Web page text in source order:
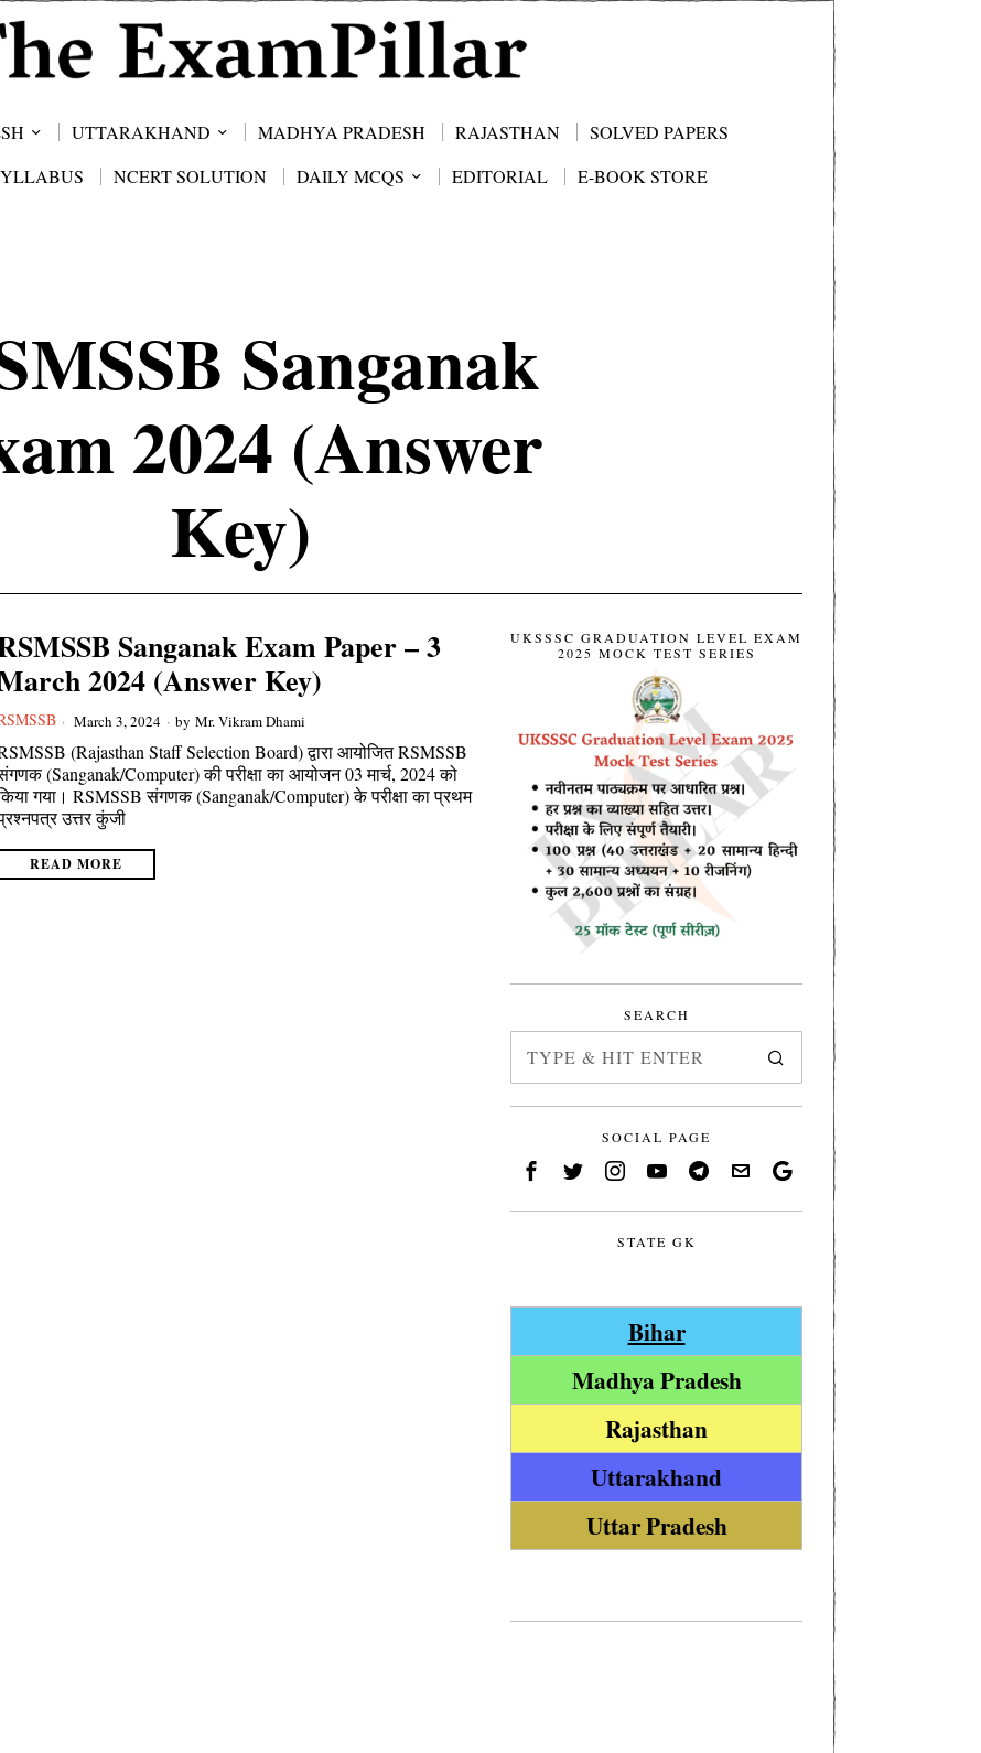
UTTARAKHAND MADHYA PRADESH RAJASTHAN
SOLVED PAPERS
NCERT SOLUTION DAILY MCQS EDITORIAL
E-BOOK STORE
Sanganak
2024 (Answer
Key)
Sanganak Exam Paper – 3
2024 (Answer Key)
March 3, 2024 by Mr. Vikram Dhami
(Rajasthan Staff Selection Board) द्वारा आयोजित RSMSSB
(Sanganak/Computer) की परीक्षा का आयोजन 03 मार्च, 2024 को
गया। RSMSSB संगणक (Sanganak/Computer) के परीक्षा का प्रथम
उत्तर कुंजी
READ MORE
UKSSSC GRADUATION LEVEL EXAM
2025 MOCK TEST SERIES
SEARCH
SOCIAL PAGE
STATE GK
Bihar
Madhya Pradesh
Rajasthan
Uttarakhand
Uttar Pradesh